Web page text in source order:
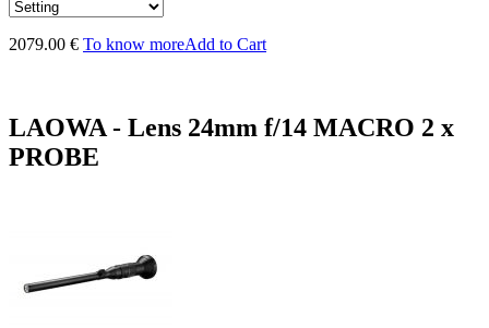
2079.00 € To know moreAdd to Cart
LAOWA - Lens 24mm f/14 MACRO 2 x
PROBE